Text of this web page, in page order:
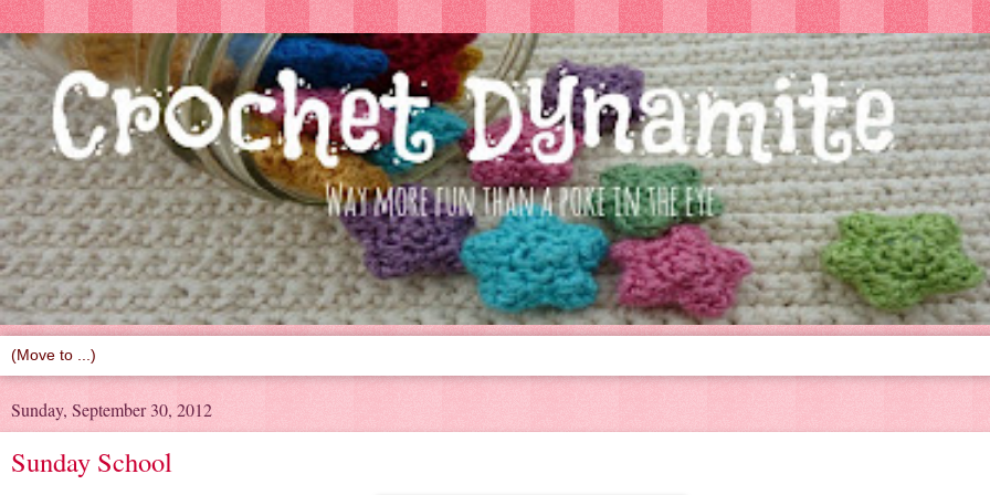
Sunday, September 30, 2012
Sunday School